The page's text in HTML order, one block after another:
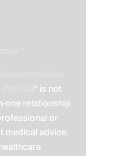
" is not
one relationship
or
medical advice.